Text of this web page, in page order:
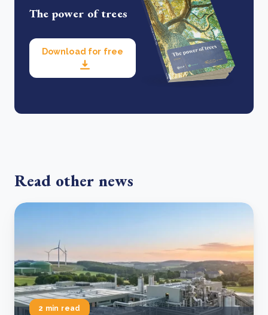
The power of trees
Download for free
Read other news
2 min read